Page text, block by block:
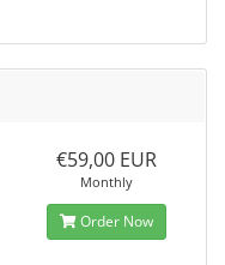
€59,00 EUR
Monthly
Order Now